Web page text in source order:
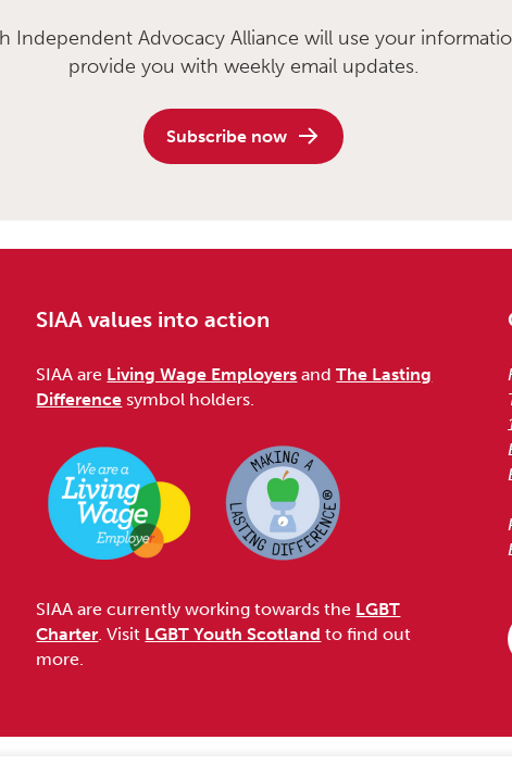
Independent Advocacy Alliance will use your
provide you with weekly email updates.
Subscribe now
SIAA values into action
SIAA are Living Wage Employers andThe Lasting
Difference symbol holders.
SIAA are currently working towards the LGBT
Charter. Visit LGBT Youth Scotland to find out
more.